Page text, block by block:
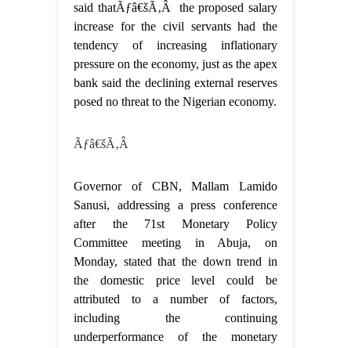
said thatÃƒâ€šÃ‚Â the proposed salary
increase for the civil servants had the
tendency of increasing inflationary
pressure on the economy, just as the apex
bank said the declining external reserves
posed no threat to the Nigerian economy.
Ãƒâ€šÃ‚Â
Governor of CBN, Mallam Lamido
Sanusi, addressing a press conference
after the 71st Monetary Policy
Committee meeting in Abuja, on
Monday, stated that the down trend in
the domestic price level could be
attributed to a number of factors,
including the continuing
underperformance of the monetary